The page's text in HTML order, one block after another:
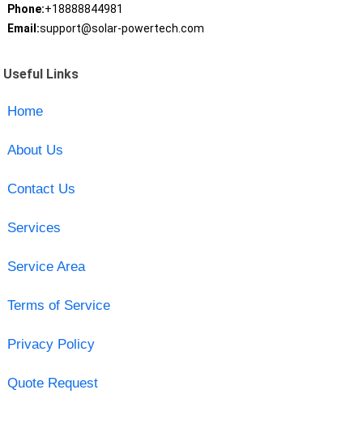
Phone:+18888844981
Email:support@solar-powertech.com
Useful Links
Home
About Us
Contact Us
Services
Service Area
Terms of Service
Privacy Policy
Quote Request